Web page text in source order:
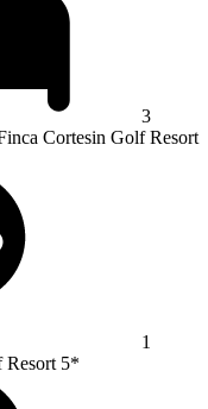
3
Cortesin Golf Resort
1
Resort 5*